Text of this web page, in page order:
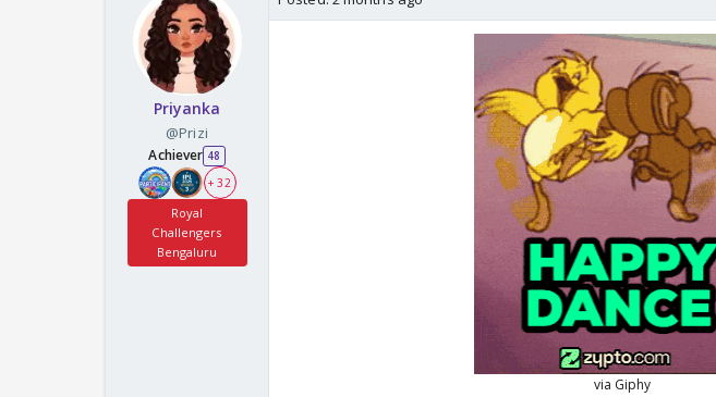
Priyanka
@Prizi
Achiever 48
+ 32
Royal
Challengers
Bengaluru